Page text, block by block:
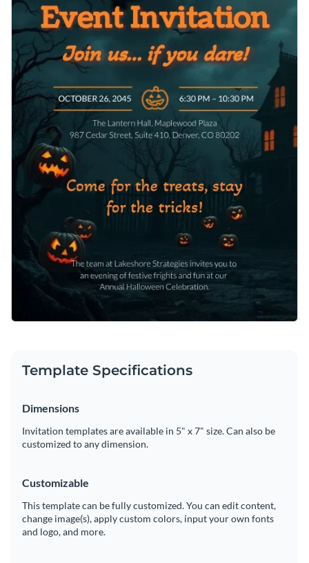
Template Specifications
Dimensions
Invitation templates are available in 5" x 7" size. Can also be
customized to any dimension.
Customizable
This template can be fully customized. You can edit content,
change image(s), apply custom colors, input your own fonts
and logo, and more.